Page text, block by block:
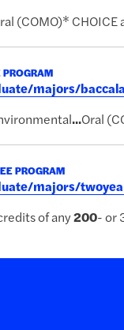
(COMO)* CHOICE
PROGRAM
majors/
...Oral
PROGRAM
majors/
of any200- or